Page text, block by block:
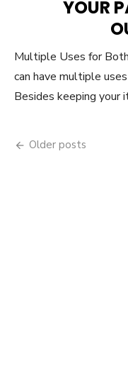
YOUR
Multiple Uses for
can have multiple
Besides keeping your
Posts
Older posts